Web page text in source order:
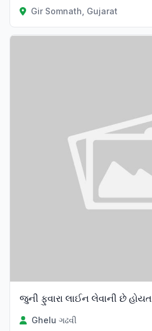
Gir Somnath, Gujarat
જુની ફુવારા લાઈન લેવાની છે હોયત
Ghelu ગઢવી